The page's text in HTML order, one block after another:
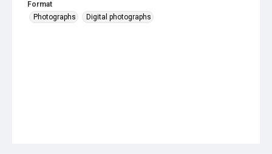
Format
Photographs
Digital photographs